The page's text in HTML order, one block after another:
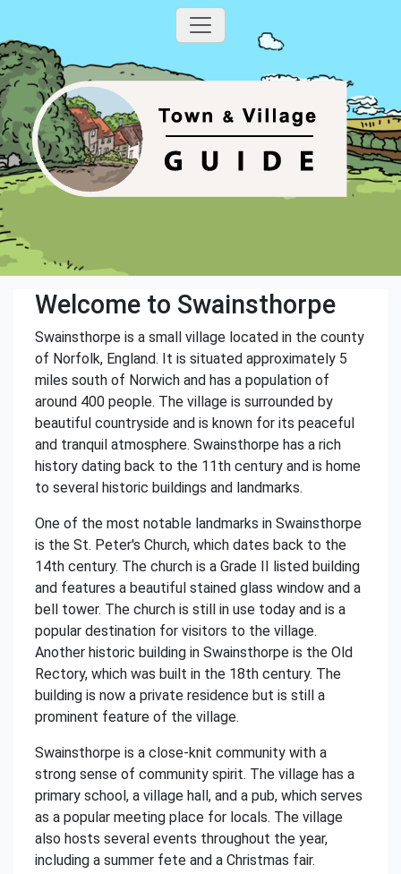
Welcome to Swainsthorpe
Swainsthorpe is a small village located in the county
of Norfolk, England. It is situated approximately 5
miles south of Norwich and has a population of
around 400 people. The village is surrounded by
beautiful countryside and is known for its peaceful
and tranquil atmosphere. Swainsthorpe has a rich
history dating back to the 11th century and is home
to several historic buildings and landmarks.
One of the most notable landmarks in Swainsthorpe
is the St. Peter's Church, which dates back to the
14th century. The church is a Grade II listed building
and features a beautiful stained glass window and a
bell tower. The church is still in use today and is a
popular destination for visitors to the village.
Another historic building in Swainsthorpe is the Old
Rectory, which was built in the 18th century. The
building is now a private residence but is still a
prominent feature of the village.
Swainsthorpe is a close-knit community with a
strong sense of community spirit. The village has a
primary school, a village hall, and a pub, which serves
as a popular meeting place for locals. The village
also hosts several events throughout the year,
including a summer fete and a Christmas fair.